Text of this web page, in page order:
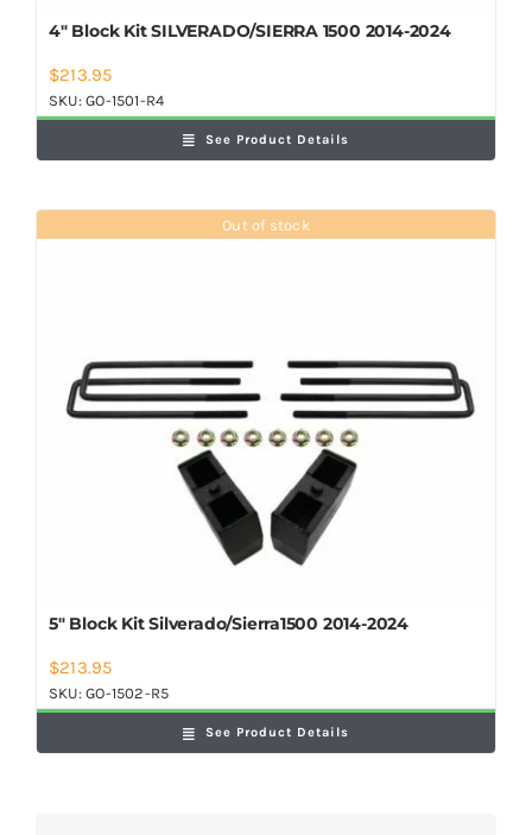
4″ Block Kit SILVERADO/SIERRA 1500 2014-2024
$213.95
SKU:GO-1501-R4
See Product Details
Out of stock
5″ Block Kit Silverado/Sierra1500 2014-2024
$213.95
SKU:GO-1502-R5
See Product Details